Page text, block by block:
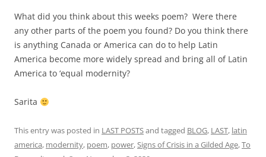
What did you think about this weeks poem? Were there
any other parts of the poem you found? Do you think there
is anything Canada or America can do to help Latin
America become more widely spread and bring all of Latin
America to ‘equal modernity?
Sarita
This entry was posted in LAST POSTSand tagged BLOG, LAST, latin
america, modernity, poem, power,Signs of Crisis in a Gilded Age,To